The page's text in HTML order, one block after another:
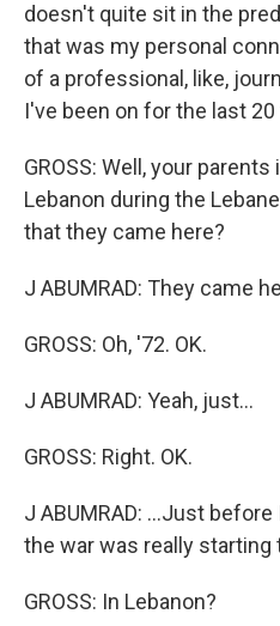
doesn't quite sit in the
that was my personal
of a professional, like,
I've been on for the last 20
GROSS: Well, your
Lebanon during the
that they came here?
J ABUMRAD: They came
GROSS: Oh, '72. OK.
J ABUMRAD: Yeah, just...
GROSS: Right. OK.
J ABUMRAD: ...Just
the war was really starting
GROSS: In Lebanon?